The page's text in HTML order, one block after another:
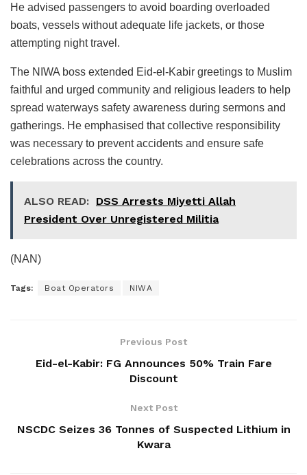
He advised passengers to avoid boarding overloaded
boats, vessels without adequate life jackets, or those
attempting night travel.
The NIWA boss extended Eid-el-Kabir greetings to Muslim
faithful and urged community and religious leaders to help
spread waterways safety awareness during sermons and
gatherings. He emphasised that collective responsibility
was necessary to prevent accidents and ensure safe
celebrations across the country.
ALSO READ: DSS Arrests Miyetti Allah
President Over Unregistered Militia
(NAN)
Tags: Boat Operators NIWA
Previous Post
Eid-el-Kabir: FG Announces 50% Train Fare
Discount
Next Post
NSCDC Seizes 36 Tonnes of Suspected Lithium in
Kwara